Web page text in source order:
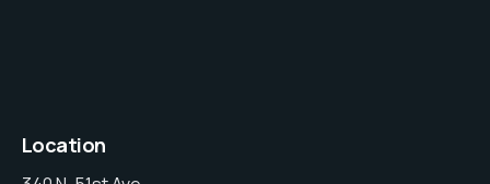
Location